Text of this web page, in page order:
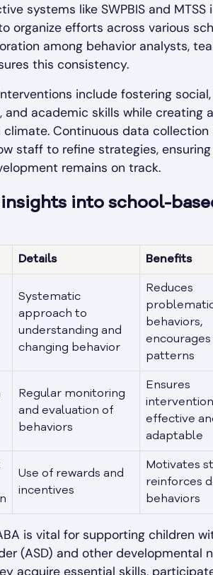
systems like SWPBIS and
organize efforts across various
among behavior analysts,
this consistency.
include fostering social,
and academic skills while creating
climate. Continuous data collection
staff to refine strategies,
remains on track.
into school-
Details Benefits
Systematic
approach to
understanding and
changing behavior
Reduces
behaviors,
patterns
Regular monitoring
and evaluation of
behaviors
Ensures
effective
adaptable
Use of rewards and
incentives
Motivates
reinforces
behaviors
is vital for supporting children
(ASD) and other developmental
acquire essential skills,